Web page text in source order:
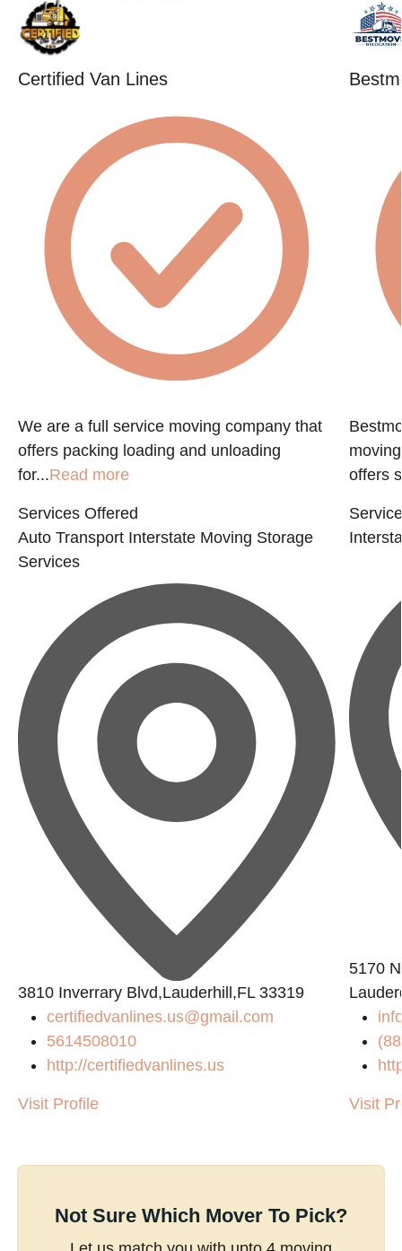
Certified Van Lines
We are a full service moving company that
offers packing loading and unloading
for...Read more
Services Offered
Auto Transport Interstate Moving Storage
Services
3810 Inverrary Blvd,Lauderhill,FL 33319
certifiedvanlines.us@gmail.com
5614508010
http://certifiedvanlines.us
Visit Profile
offers
5170
Visit
Not Sure Which Mover To Pick?